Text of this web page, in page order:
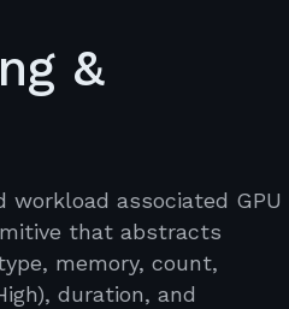
&
associated GPU
that abstracts
memory, count,
duration, and